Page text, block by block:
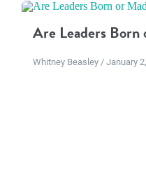
Are Leaders Born
Whitney Beasley / January